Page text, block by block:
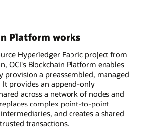
Platform works
Hyperledger Fabric project from
OCI's Blockchain Platform enables
provision a preassembled, managed
It provides an append-only
across a network of nodes and
complex point-to-point
and creates a shared
transactions.